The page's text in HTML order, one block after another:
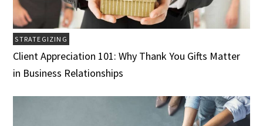
STRATEGIZING
Client Appreciation 101: Why Thank You Gifts Matter
in Business Relationships